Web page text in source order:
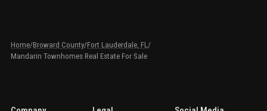
Home/Broward County/Fort Lauderdale, FL/
Mandarin Townhomes Real Estate For Sale